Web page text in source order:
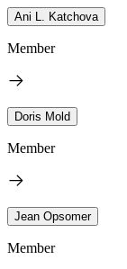
Ani L. Katchova
Member
Doris Mold
Member
Jean Opsomer
Member